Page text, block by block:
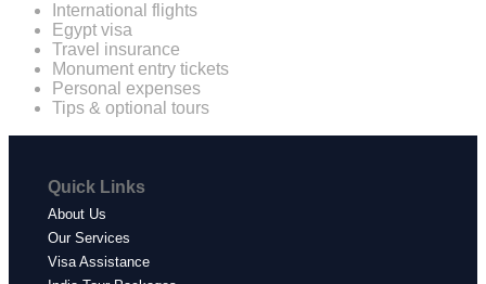
International flights
Egypt visa
Travel insurance
Monument entry tickets
Personal expenses
Tips & optional tours
Quick Links
About Us
Our Services
Visa Assistance